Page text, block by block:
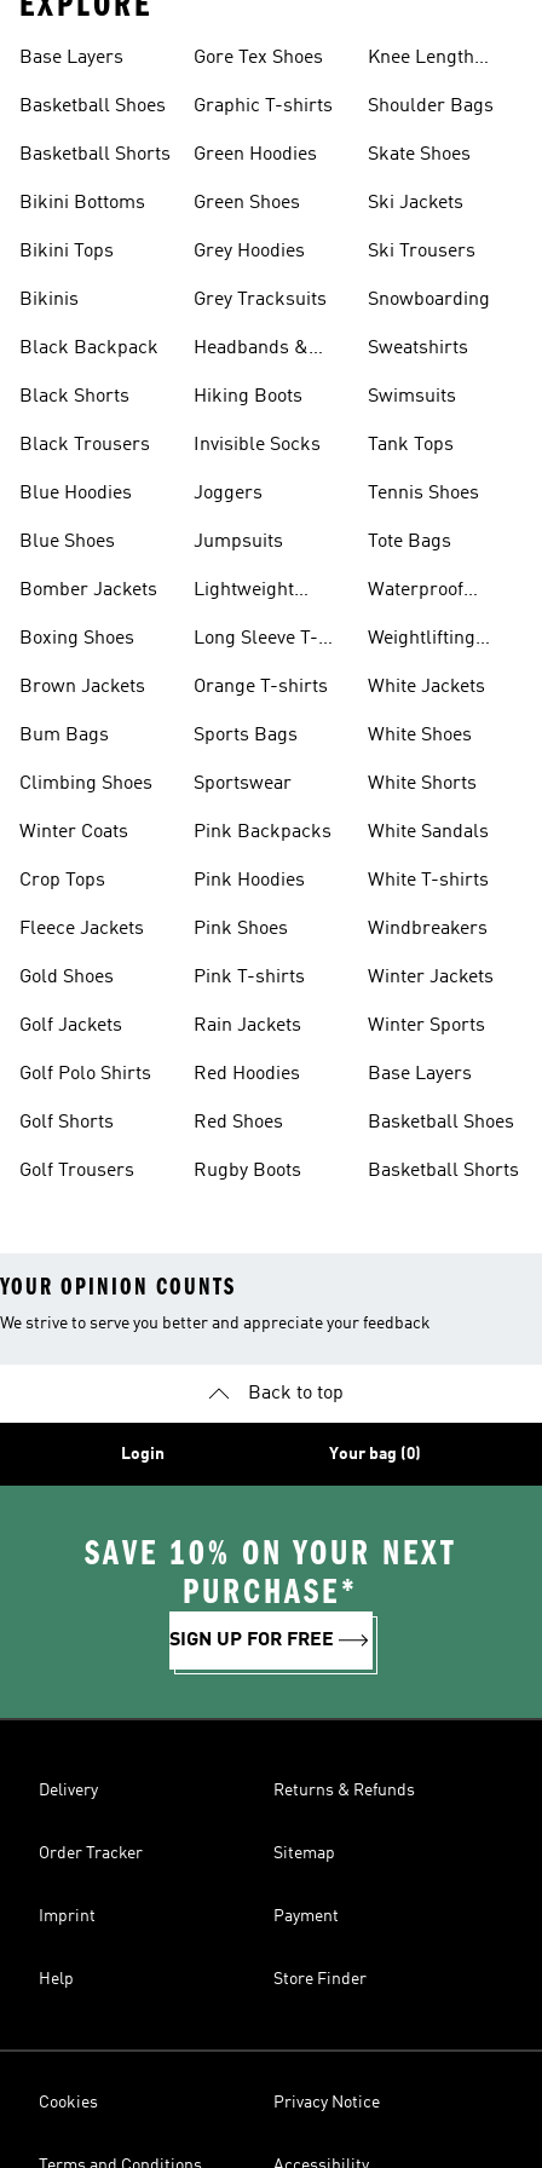
Base Layers
Basketball Shoes
Basketball Shorts
Bikini Bottoms
Bikini Tops
Bikinis
Black Backpack
Black Shorts
Black Trousers
Blue Hoodies
Blue Shoes
Bomber Jackets
Boxing Shoes
Brown Jackets
Bum Bags
Climbing Shoes
Winter Coats
Crop Tops
Fleece Jackets
Gold Shoes
Golf Jackets
Golf Polo Shirts
Golf Shorts
Golf Trousers
Gore Tex Shoes
Graphic T-shirts
Green Hoodies
Green Shoes
Grey Hoodies
Grey Tracksuits
Headbands &
Hiking Boots
Invisible Socks
Joggers
Jumpsuits
Lightweight
Long Sleeve T-
Orange T-shirts
Sports Bags
Sportswear
Pink Backpacks
Pink Hoodies
Pink Shoes
Pink T-shirts
Rain Jackets
Red Hoodies
Red Shoes
Rugby Boots
Knee Length
Shoulder Bags
Skate Shoes
Ski Jackets
Ski Trousers
Snowboarding
Sweatshirts
Swimsuits
Tank Tops
Tennis Shoes
Tote Bags
Waterproof
Weightlifting
White Jackets
White Shoes
White Shorts
White Sandals
White T-shirts
Windbreakers
Winter Jackets
Winter Sports
Base Layers
Basketball Shoes
Basketball Shorts
YOUR OPINION COUNTS
We strive to serve you better and appreciate your feedback
Back to top
Login Your bag (0)
SAVE 10% ON YOUR NEXT
PURCHASE*
SIGN UP FOR FREE
Delivery Returns & Refunds
Order Tracker Sitemap
Imprint Payment
Help Store Finder
Cookies Privacy Notice